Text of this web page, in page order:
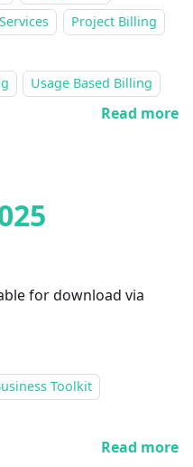
Project Billing
Usage Based Billing
Read more
for download via
Toolkit
Read more